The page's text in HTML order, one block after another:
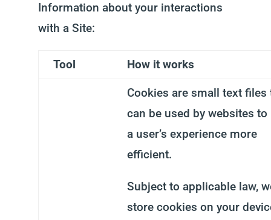
Information about your interactions
with a Site:
Tool How it works
Cookies are small text files
can be used by websites to
a user’s experience more
efficient.
Subject to applicable law,
store cookies on your